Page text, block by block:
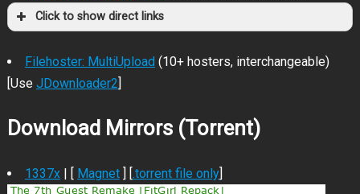
Click to show direct links
Filehoster: MultiUpload(10+ hosters, interchangeable)
[Use JDownloader2]
Download Mirrors (Torrent)
1337x| [ Magnet] [.torrent file only]